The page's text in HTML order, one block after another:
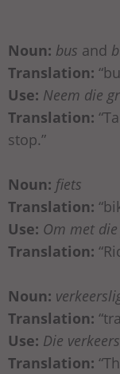
Noun: bus and
Translation:
Use: Neem die
Translation:
stop.”
Noun: fiets
Translation:
Use: Om met
Translation:
Noun:
Translation:
Use: Die
Translation: